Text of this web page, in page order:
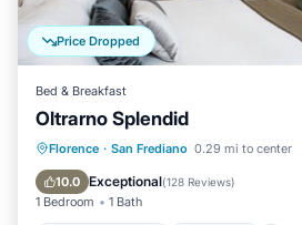
Price Dropped
Bed & Breakfast
Oltrarno Splendid
Florence · San Frediano 0.29 mi to center
10.0 Exceptional(128 Reviews)
1 Bedroom 1 Bath
Fireplace/Heating Breakfast
Air Conditioner